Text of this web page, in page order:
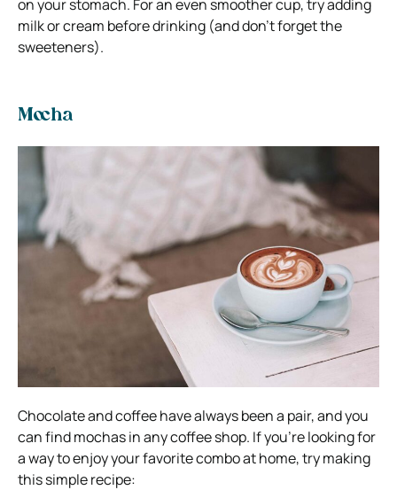
on your stomach. For an even smoother cup, try adding
milk or cream before drinking (and don’t forget the
sweeteners).
Mocha
Chocolate and coffee have always been a pair, and you
can find mochas in any coffee shop. If you’re looking for
a way to enjoy your favorite combo at home, try making
this simple recipe: